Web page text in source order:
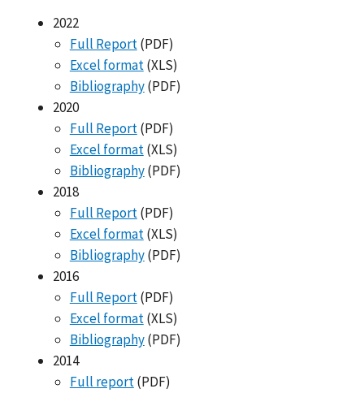
2022
Full Report(PDF)
Excel format(XLS)
Bibliography(PDF)
2020
Full Report(PDF)
Excel format(XLS)
Bibliography(PDF)
2018
Full Report(PDF)
Excel format(XLS)
Bibliography(PDF)
2016
Full Report(PDF)
Excel format(XLS)
Bibliography(PDF)
2014
Full report(PDF)